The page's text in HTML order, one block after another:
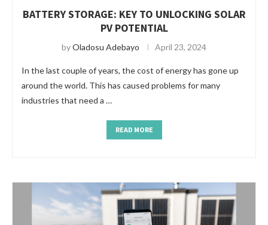
BATTERY STORAGE: KEY TO UNLOCKING SOLAR
PV POTENTIAL
byOladosu Adebayo April 23, 2024
In the last couple of years, the cost of energy has gone up
around the world. This has caused problems for many
industries that need a …
READ MORE